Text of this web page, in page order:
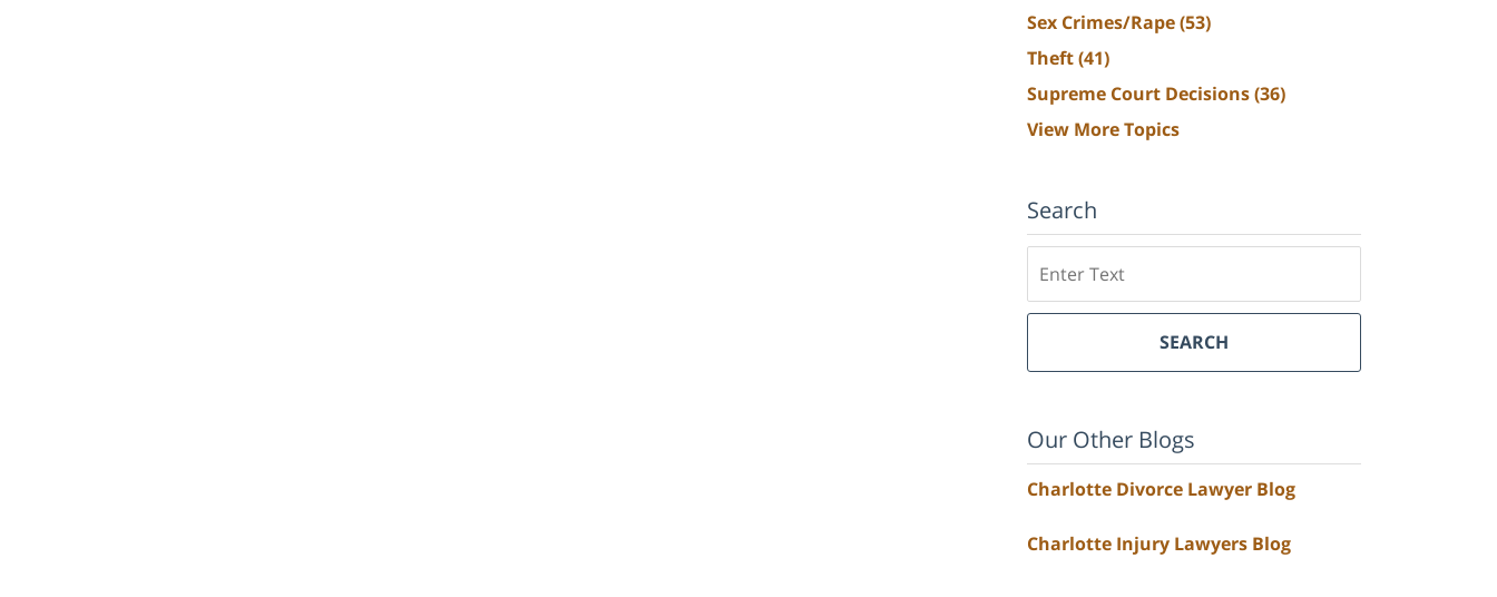
Sex Crimes/Rape(53)
Theft(41)
Supreme Court Decisions(36)
View More Topics
Search
SEARCH
Our Other Blogs
Charlotte Divorce Lawyer Blog
Charlotte Injury Lawyers Blog